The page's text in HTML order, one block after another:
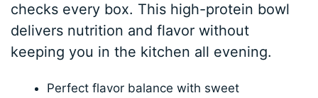
checks every box. This high-protein bowl
delivers nutrition and flavor without
keeping you in the kitchen all evening.
Perfect flavor balance with sweet